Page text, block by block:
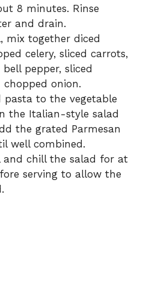
8 minutes. Rinse
and drain.
mix together diced
celery, sliced carrots,
pepper, sliced
onion.
pasta to the vegetable
the Italian-style salad
the grated Parmesan
well combined.
and chill the salad for at
serving to allow the